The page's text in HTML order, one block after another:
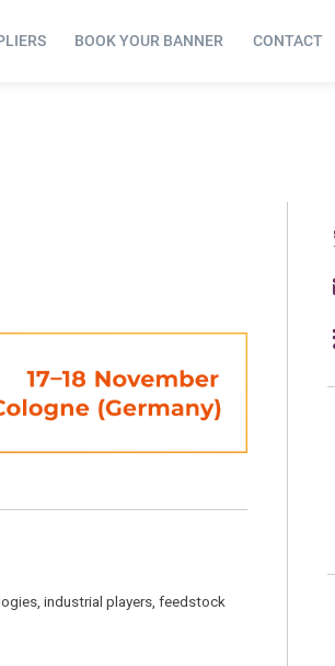
BOOK YOUR BANNER CONTACT
industrial players, feedstock